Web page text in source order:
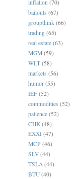
inflation (70)
bailouts (67)
groupthink (66)
trading (65)
real estate (63)
MGM (59)
WLT (58)
markets (56)
humor (55)
IEF (52)
commodities (52)
patience (52)
CHK (48)
EXXI (47)
MCP (46)
SLV (44)
TSLA (44)
BTU (40)